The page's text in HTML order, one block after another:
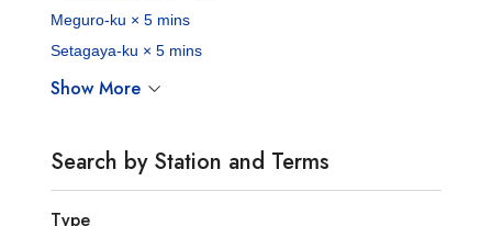
Meguro-ku × 5 mins
Setagaya-ku × 5 mins
Show More
Search by Station and Terms
Type